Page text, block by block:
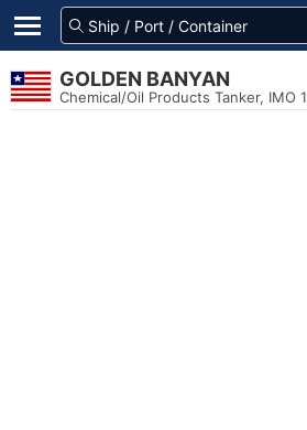
GOLDEN BANYAN
Chemical/Oil Products Tanker, IMO